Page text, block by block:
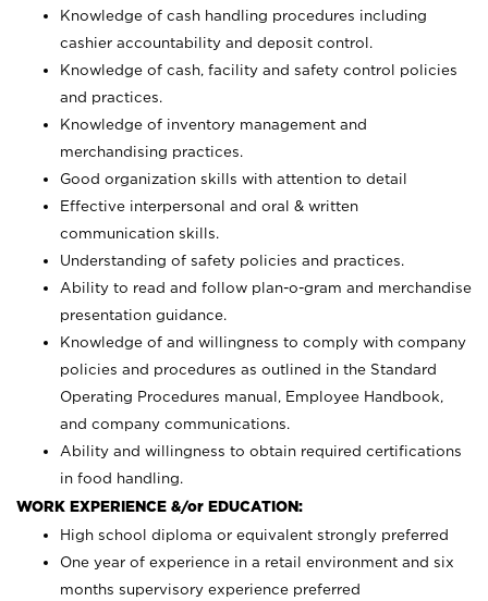
Knowledge of cash handling procedures including
cashier accountability and deposit control.
Knowledge of cash, facility and safety control policies
and practices.
Knowledge of inventory management and
merchandising practices.
Good organization skills with attention to detail
Effective interpersonal and oral & written
communication skills.
Understanding of safety policies and practices.
Ability to read and follow plan-o-gram and merchandise
presentation guidance.
Knowledge of and willingness to comply with company
policies and procedures as outlined in the Standard
Operating Procedures manual, Employee Handbook,
and company communications.
Ability and willingness to obtain required certifications
in food handling.
WORK EXPERIENCE &/or EDUCATION:
High school diploma or equivalent strongly preferred
One year of experience in a retail environment and six
months supervisory experience preferred